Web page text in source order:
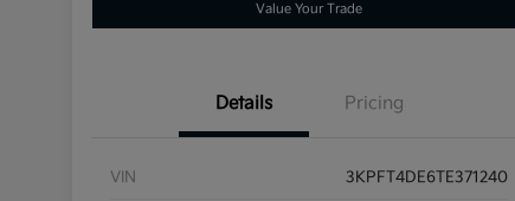
Value Your Trade
Details Pricing
VIN 3KPFT4DE6TE371240